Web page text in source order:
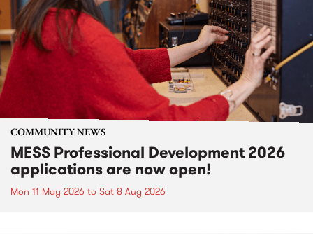
COMMUNITY NEWS
MESS Professional Development 2026
applications are now open!
Mon 11 May 2026 to Sat 8 Aug 2026